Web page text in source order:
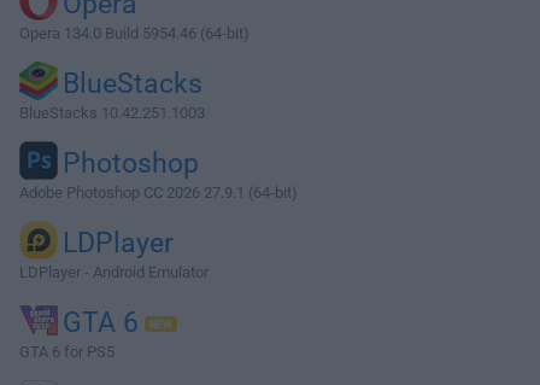
Opera 134.0 Build 5954.46 (64-bit)
BlueStacks
BlueStacks 10.42.251.1003
Photoshop
Adobe Photoshop CC 2026 27.9.1 (64-bit)
LDPlayer
LDPlayer - Android Emulator
GTA 6
GTA 6 for PS5